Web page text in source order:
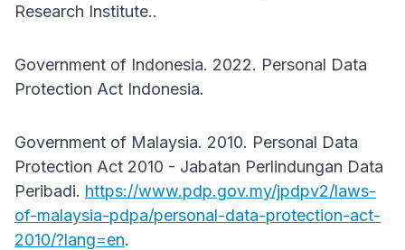
Research Institute..
Government of Indonesia. 2022. Personal Data
Protection Act Indonesia.
Government of Malaysia. 2010. Personal Data
Protection Act 2010 - Jabatan Perlindungan Data
Peribadi. https://www.pdp.gov.my/jpdpv2/laws-
of-malaysia-pdpa/personal-data-protection-act-
2010/?lang=en.